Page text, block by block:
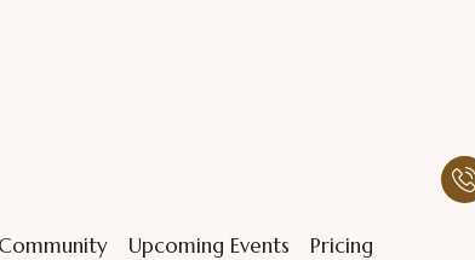
Community Upcoming Events Pricing